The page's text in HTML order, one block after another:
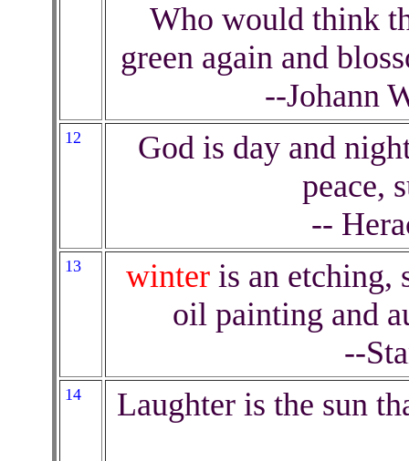
Who would think
green again and
--Johann
12
God is day and
peace,
--
13 winteris an etching,
oil painting and
--
14 Laughter is the sun